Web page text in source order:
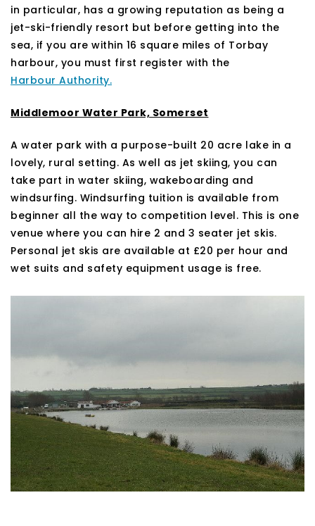
in particular, has a growing reputation as being a
jet-ski-friendly resort but before getting into the
sea, if you are within 16 square miles of Torbay
harbour, you must first register with the
Harbour Authority.
Middlemoor Water Park, Somerset
A water park with a purpose-built 20 acre lake in a
lovely, rural setting. As well as jet skiing, you can
take part in water skiing, wakeboarding and
windsurfing. Windsurfing tuition is available from
beginner all the way to competition level. This is one
venue where you can hire 2 and 3 seater jet skis.
Personal jet skis are available at £20 per hour and
wet suits and safety equipment usage is free.